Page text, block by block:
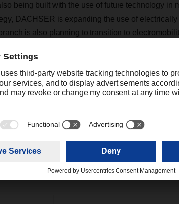
being built with the use of future technology in
DACHSER is expanding the use of
is also planning to transition to
in the future, and at the new branch, the
in České Budějovice includes 2,000 m2 of
space with approximately 6,900 pallet
VGP Park České Budějovice is located on the
with excellent transport connections to the
Prague and Linz, Austria.